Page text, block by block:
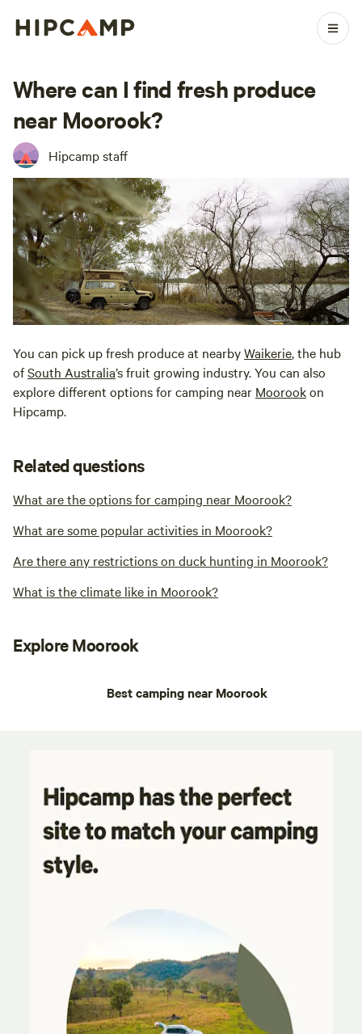
Where can I find fresh produce
near Moorook?
Hipcamp staff
You can pick up fresh produce at nearbyWaikerie, the hub
ofSouth Australia’s fruit growing industry. You can also
explore different options for camping near Moorookon
Hipcamp.
Related questions
What are the options for camping near Moorook?
What are some popular activities in Moorook?
Are there any restrictions on duck hunting in Moorook?
What is the climate like in Moorook?
Explore Moorook
Best camping near Moorook